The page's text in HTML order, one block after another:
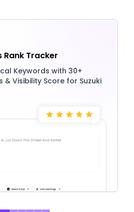
Rank Tracker
Keywords with 30+
& Visibility Score for Suzuki